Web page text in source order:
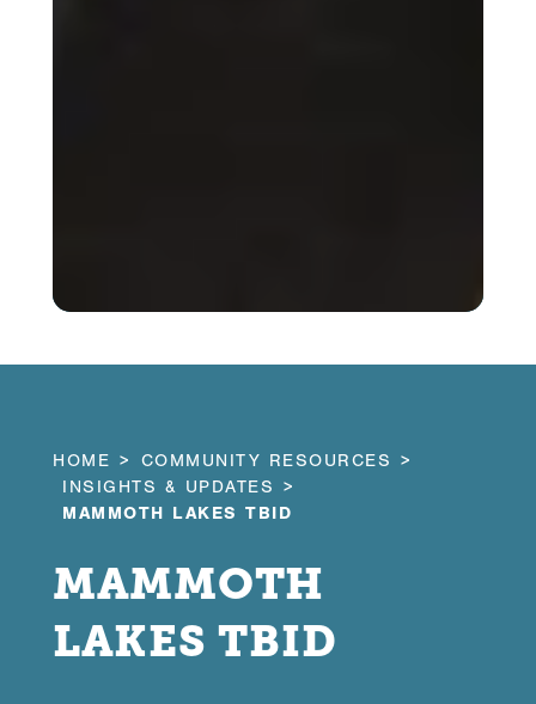
HOME
COMMUNITY RESOURCES
INSIGHTS & UPDATES
MAMMOTH LAKES TBID
MAMMOTH
LAKES TBID